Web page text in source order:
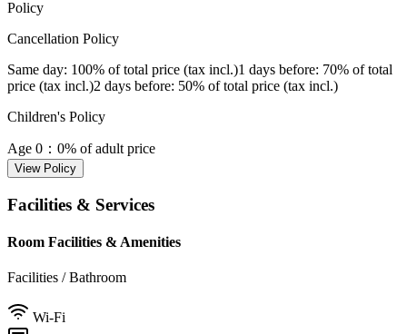
Policy
Cancellation Policy
Same day: 100% of total price (tax incl.)1 days before: 70% of total
price (tax incl.)2 days before: 50% of total price (tax incl.)
Children's Policy
Age 0 ：0% of adult price
View Policy
Facilities & Services
Room Facilities & Amenities
Facilities / Bathroom
Wi-Fi